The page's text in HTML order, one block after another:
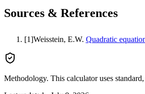
Sources & References
[1]Weisstein, E.W. Quadratic
Methodology. This calculator uses